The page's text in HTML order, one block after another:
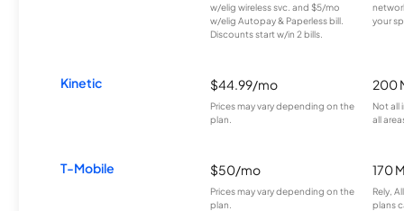
w/elig wireless svc. and $5/mo
w/elig Autopay & Paperless bill.
Discounts start w/in 2 bills.
your
Kinetic $44.99/mo
Prices may vary depending on the
plan.
200
Not all
all
T-Mobile $50/mo
Prices may vary depending on the
plan.
170
Rely,
plans